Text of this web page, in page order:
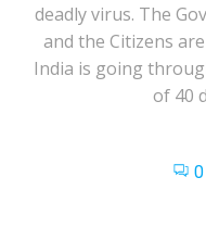
deadly virus. The
and the Citizens
India is going
of 40
0